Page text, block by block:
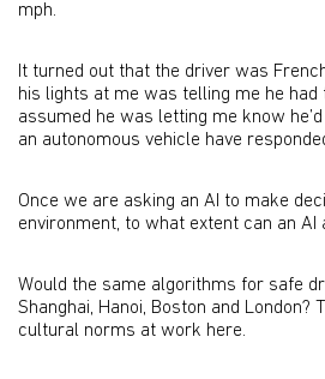
mph.
It turned out that the driver was
his lights at me was telling me he had
assumed he was letting me know
an autonomous vehicle have
Once we are asking an AI to make
environment, to what extent can an AI
Would the same algorithms for safe
Shanghai, Hanoi, Boston and London?
cultural norms at work here.